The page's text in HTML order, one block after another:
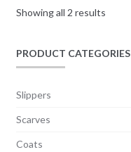
Showing all 2 results
PRODUCT CATEGORIES
Slippers
Scarves
Coats